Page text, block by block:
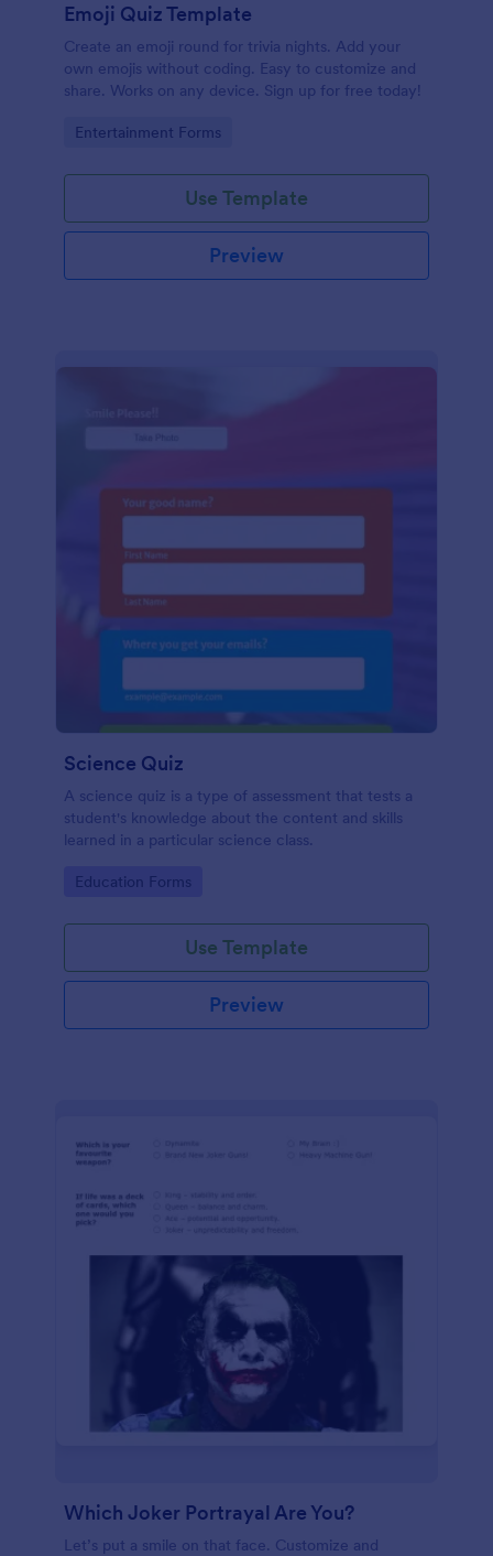
Emoji Quiz Template
Create an emoji round for trivia nights. Add your
own emojis without coding. Easy to customize and
share. Works on any device. Sign up for free today!
Go to Category:
Entertainment Forms
Use Template
Preview
Science Quiz
A science quiz is a type of assessment that tests a
student's knowledge about the content and skills
learned in a particular science class.
Go to Category:
Education Forms
Use Template
Preview
Which Joker Portrayal Are You?
Let’s put a smile on that face. Customize and